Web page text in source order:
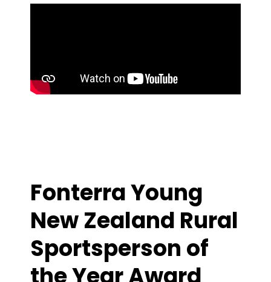
Fonterra Young
New Zealand Rural
Sportsperson of